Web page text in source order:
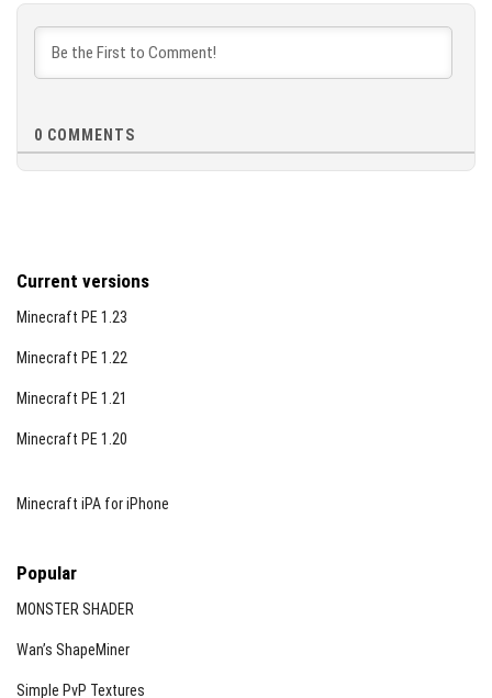
the world; unsettling events such as unexplained
vanishings and blackouts occur.
and healing stops.
Visual Examples
0 COMMENTS
Current versions
Minecraft PE 1.23
Minecraft PE 1.22
Minecraft PE 1.21
Minecraft PE 1.20
Minecraft iPA for iPhone
Popular
MONSTER SHADER
Wan’s ShapeMiner
Simple PvP Textures